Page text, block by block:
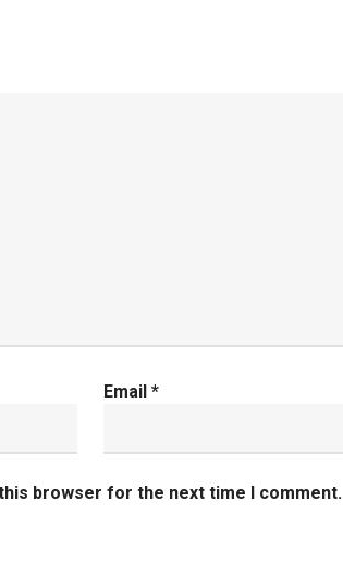
Email *
browser for the next time I comment.